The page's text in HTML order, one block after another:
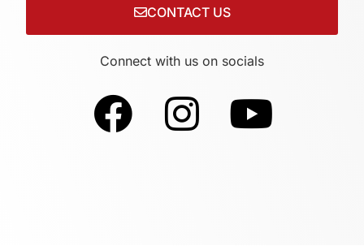
CONTACT US
Connect with us on socials